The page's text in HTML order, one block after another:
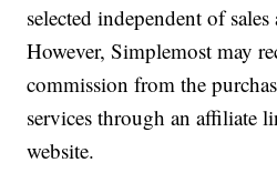
selected independent of
However, Simplemost may
commission from the
services through an affiliate
website.